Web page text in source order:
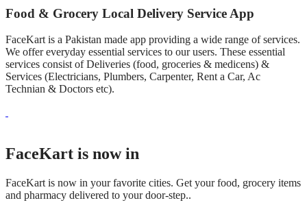
Food & Grocery Local Delivery Service App
FaceKart is a Pakistan made app providing a wide range of services.
We offer everyday essential services to our users. These essential
services consist of Deliveries (food, groceries & medicens) &
Services (Electricians, Plumbers, Carpenter, Rent a Car, Ac
Technian & Doctors etc).
FaceKart is now in
FaceKart is now in your favorite cities. Get your food, grocery items
and pharmacy delivered to your door-step..